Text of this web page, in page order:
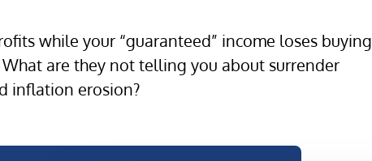
while your “guaranteed” income loses buying
are they not telling you about surrender
inflation erosion?